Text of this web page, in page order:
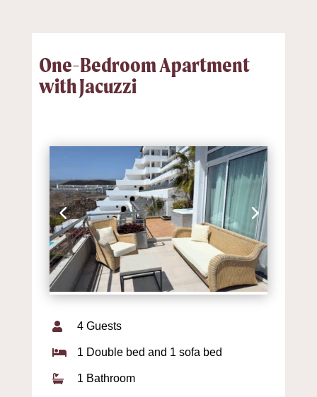
One-Bedroom Apartment
with Jacuzzi
 4 Guests
 1 Double bed and 1 sofa bed
 1 Bathroom